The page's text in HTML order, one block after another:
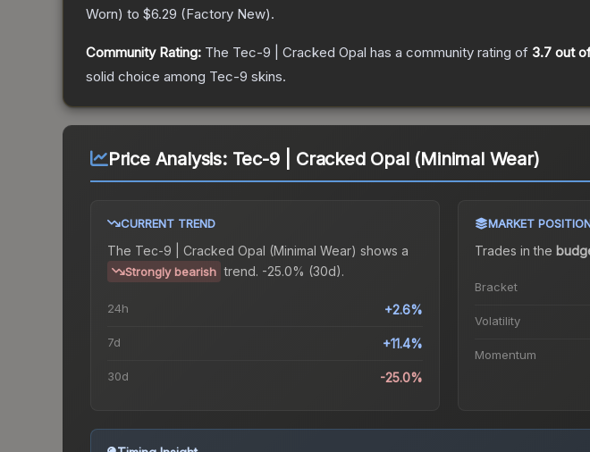
Worn) to $6.29 (Factory New).
Community Rating: The Tec-9 | Cracked Opal has a community rating of 3.7 out
solid choice among Tec-9 skins.
Price Analysis: Tec-9 | Cracked Opal (Minimal Wear)
CURRENT TREND
The Tec-9 | Cracked Opal (Minimal Wear) shows a
Strongly bearish trend. -25.0% (30d).
24h +2.6%
7d +11.4%
30d -25.0%
MARKET
Trades in the
Bracket
Volatility
Momentum